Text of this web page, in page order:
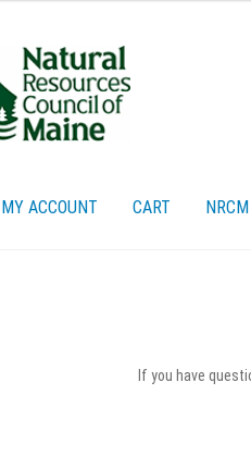
MY ACCOUNT CART
If you have